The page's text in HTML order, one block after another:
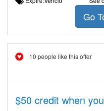
Go
10 people like this offer
$50 credit when